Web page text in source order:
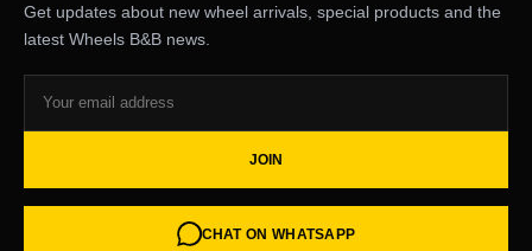
Get updates about new wheel arrivals, special products and the
latest Wheels B&B news.
JOIN
CHAT ON WHATSAPP